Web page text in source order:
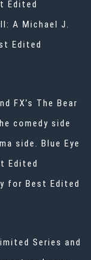
Edited
A Michael J.
Edited
FX’s The Bear
comedy side
side. Blue Eye
Edited
for Best Edited
Series and